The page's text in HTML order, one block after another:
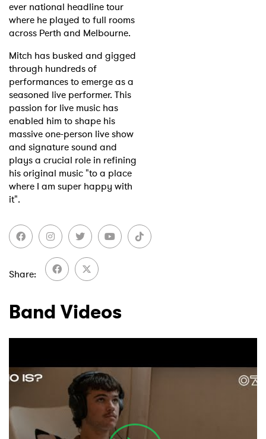
ever national headline tour
where he played to full rooms
across Perth and Melbourne.
Mitch has busked and gigged
through hundreds of
performances to emerge as a
seasoned live performer. This
passion for live music has
enabled him to shape his
massive one-person live show
and signature sound and
plays a crucial role in refining
his original music "to a place
where I am super happy with
it".
Share
Band Videos